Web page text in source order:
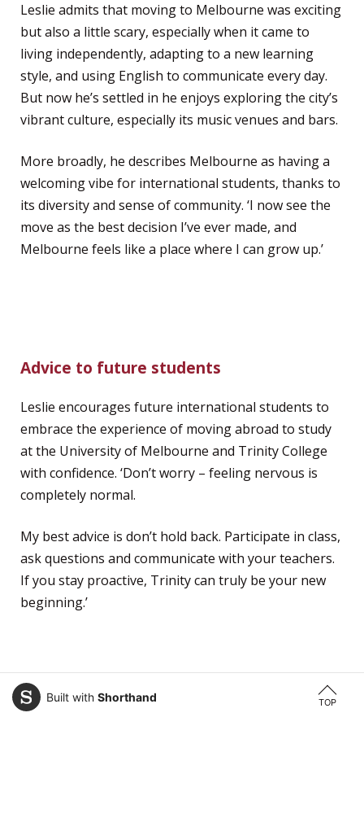
Leslie admits that moving to Melbourne was exciting
but also a little scary, especially when it came to
living independently, adapting to a new learning
style, and using English to communicate every day.
But now he’s settled in he enjoys exploring the city’s
vibrant culture, especially its music venues and bars.
More broadly, he describes Melbourne as having a
welcoming vibe for international students, thanks to
its diversity and sense of community. ‘I now see the
move as the best decision I’ve ever made, and
Melbourne feels like a place where I can grow up.’
Advice to future students
Leslie encourages future international students to
embrace the experience of moving abroad to study
at the University of Melbourne and Trinity College
with confidence. ‘Don’t worry – feeling nervous is
completely normal.
My best advice is don’t hold back. Participate in class,
ask questions and communicate with your teachers.
If you stay proactive, Trinity can truly be your new
beginning.’
TOP
Built with Shorthand